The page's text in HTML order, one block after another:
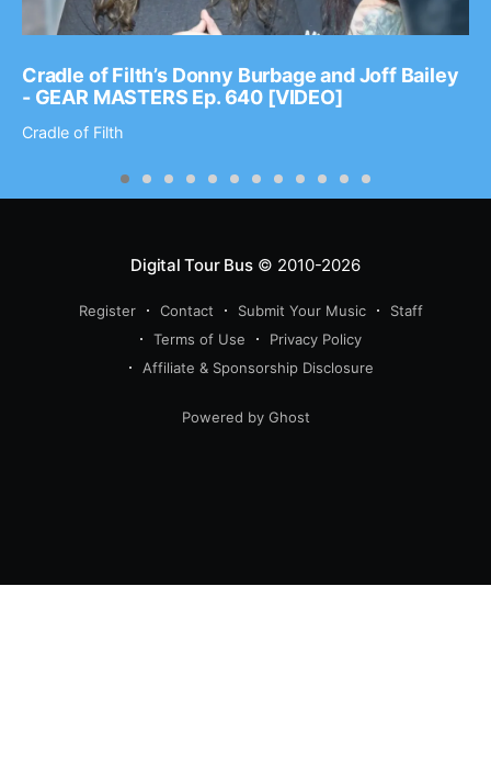
Cradle of Filth’s Donny Burbage and Joff Bailey
- GEAR MASTERS Ep. 640 [VIDEO]
Cradle of Filth
Digital Tour Bus© 2010-2026
Register Contact Submit Your Music
Staff
Terms of Use
Privacy Policy
Affiliate & Sponsorship Disclosure
Powered by Ghost